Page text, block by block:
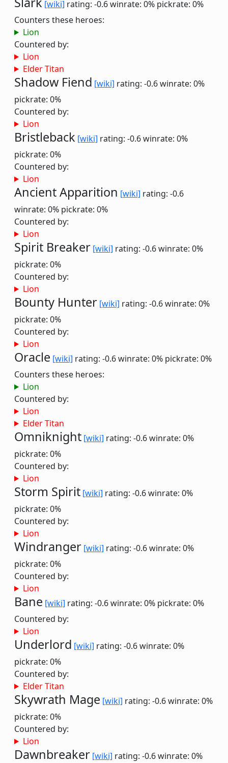
[wiki] rating: -0.6winrate: 0% pickrate: 0%
Counters these heroes:
Lion
Countered by:
Lion
Elder Titan
Shadow Fiend [wiki] rating: -0.6winrate: 0%
pickrate: 0%
Countered by:
Lion
Bristleback [wiki] rating: -0.6winrate: 0%
pickrate: 0%
Countered by:
Lion
Ancient Apparition [wiki] rating: -0.6
winrate: 0% pickrate: 0%
Countered by:
Lion
Spirit Breaker [wiki] rating: -0.6winrate: 0%
pickrate: 0%
Countered by:
Lion
Bounty Hunter [wiki] rating: -0.6winrate: 0%
pickrate: 0%
Countered by:
Lion
Oracle [wiki] rating: -0.6winrate: 0% pickrate: 0%
Counters these heroes:
Lion
Countered by:
Lion
Elder Titan
Omniknight [wiki] rating: -0.6winrate: 0%
pickrate: 0%
Countered by:
Lion
Storm Spirit [wiki] rating: -0.6winrate: 0%
pickrate: 0%
Countered by:
Lion
Windranger [wiki] rating: -0.6winrate: 0%
pickrate: 0%
Countered by:
Lion
Bane [wiki] rating: -0.6winrate: 0% pickrate: 0%
Countered by:
Lion
Underlord [wiki] rating: -0.6winrate: 0%
pickrate: 0%
Countered by:
Elder Titan
Skywrath Mage [wiki] rating: -0.6winrate: 0%
pickrate: 0%
Countered by:
Lion
Dawnbreaker [wiki] rating: -0.6winrate: 0%